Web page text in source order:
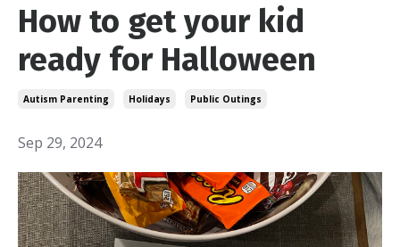
How to get your kid
ready for Halloween
Autism Parenting Holidays Public Outings
Sep 29, 2024